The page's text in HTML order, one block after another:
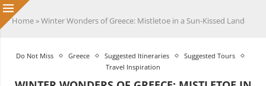
Home »Winter Wonders of Greece: Mistletoe in a Sun-Kissed Land
Do Not Miss Greece Suggested Itineraries
Suggested Tours
Travel Inspiration